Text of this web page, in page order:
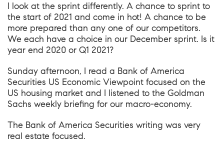
I look at the sprint differently. A chance to sprint to
the start of 2021 and come in hot! A chance to be
more prepared than any one of our competitors.
We each have a choice in our December sprint. Is it
year end 2020 or Q1 2021?
Sunday afternoon, I read a Bank of America
Securities US Economic Viewpoint focused on the
US housing market and I listened to the Goldman
Sachs weekly briefing for our macro-economy.
The Bank of America Securities writing was very
real estate focused.